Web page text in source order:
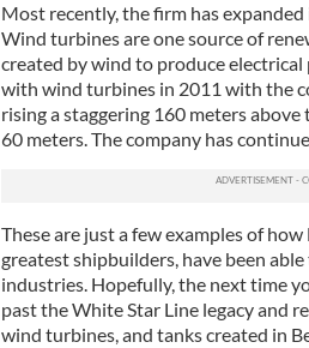
Most recently, the firm has
Wind turbines are one source of
created by wind to produce
with wind turbines in 2011 with the
rising a staggering 160 meters
60 meters. The company has
These are just a few examples of
greatest shipbuilders, have been
industries. Hopefully, the next time
past the White Star Line legacy and
wind turbines, and tanks created in